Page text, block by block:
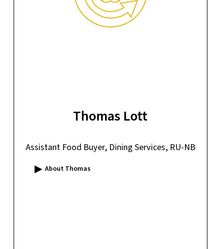
Thomas Lott
Assistant Food Buyer, Dining Services, RU-NB
▸ About Thomas